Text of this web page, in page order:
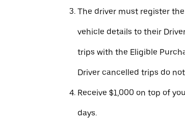
The driver must register
vehicle details to their
trips with the Eligible
Driver cancelled trips do
Receive $1,000 on top of
days.